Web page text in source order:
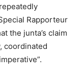
Rapporteur
the junta’s claim
coordinated